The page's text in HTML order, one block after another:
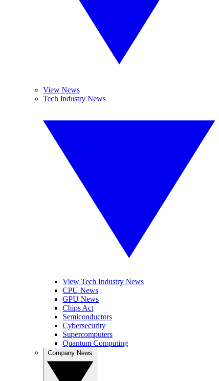
View News
Tech Industry News
View Tech Industry News
CPU News
GPU News
Chips Act
Semiconductors
Cybersecurity
Supercomputers
Quantum Computing